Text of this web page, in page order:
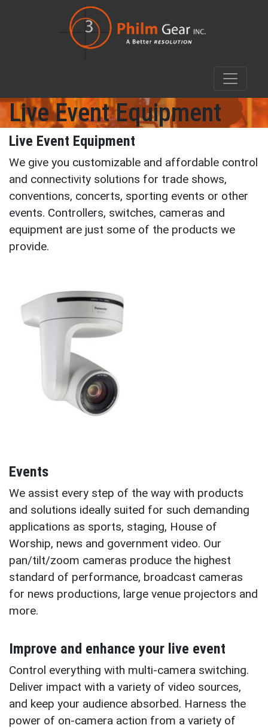
Live Event Equipment
Live Event Equipment
We give you customizable and affordable control
and connectivity solutions for trade shows,
conventions, concerts, sporting events or other
events. Controllers, switches, cameras and
equipment are just some of the products we
provide.
Events
We assist every step of the way with products
and solutions ideally suited for such demanding
applications as sports, staging, House of
Worship, news and government video. Our
pan/tilt/zoom cameras produce the highest
standard of performance, broadcast cameras
for news productions, large venue projectors and
more.
Improve and enhance your live event
Control everything with multi-camera switching.
Deliver impact with a variety of video sources,
and keep your audience absorbed. Harness the
power of on-camera action from a variety of